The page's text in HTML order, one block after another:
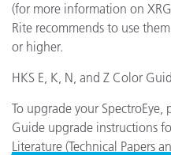
(for more information on
Rite recommends to use
or higher.
HKS E, K, N, and Z Color
To upgrade your
Guide upgrade instructions
Literature (Technical Papers